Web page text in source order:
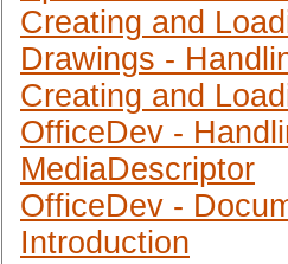
Creating and
Drawings -
Creating and
OfficeDev -
MediaDescriptor
OfficeDev -
Introduction